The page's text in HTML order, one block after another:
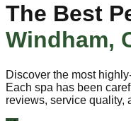
The Best
Windham,
Discover the most
Each spa has been
reviews, service quality,